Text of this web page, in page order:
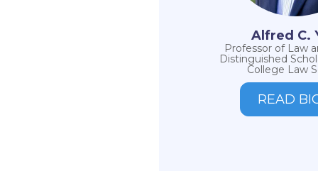
Alfred C.
Professor of Law
Distinguished
College Law
READ